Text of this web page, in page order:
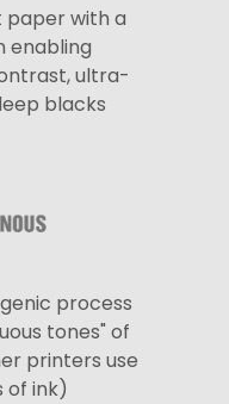
paper with a
enabling
ultra-
blacks
process
tones" of
printers use
of ink)